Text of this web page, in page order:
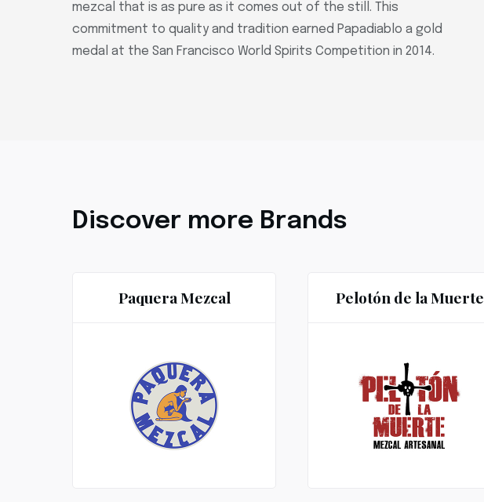
mezcal that is as pure as it comes out of the still. This
commitment to quality and tradition earned Papadiablo a gold
medal at the San Francisco World Spirits Competition in 2014.
Discover more Brands
Paquera Mezcal Pelotón de la Muerte